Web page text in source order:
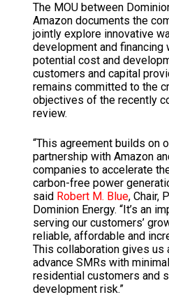
The MOU between
Amazon documents the
jointly explore innovative
development and
potential cost and
customers and capital
remains committed to the
objectives of the recently
review.
“This agreement builds on
partnership with Amazon
companies to accelerate
carbon-free power
said Robert M. Blue, Chair,
Dominion Energy. “It’s an
serving our customers’
reliable, affordable and
This collaboration gives us
advance SMRs with
residential customers and
development risk.”